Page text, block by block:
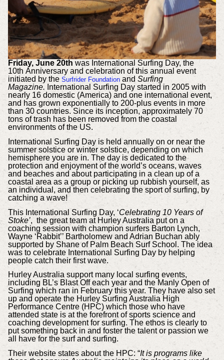
Friday, June 20th was International Surfing Day, the
10th Anniversary and celebration of this annual event
initiated by the Surfrider Foundationand Surfing
Magazine. International Surfing Day started in 2005 with
nearly 16 domestic (America) and one international event,
and has grown exponentially to 200-plus events in more
than 30 countries. Since its inception, approximately 70
tons of trash has been removed from the coastal
environments of the US.
International Surfing Day is held annually on or near the
summer solstice or winter solstice, depending on which
hemisphere you are in. The day is dedicated to the
protection and enjoyment of the world’s oceans, waves
and beaches and about participating in a clean up of a
coastal area as a group or picking up rubbish yourself, as
an individual, and then celebrating the sport of surfing, by
catching a wave!
This International Surfing Day, ‘Celebrating 10 Years of
Stoke’, the great team at Hurley Australia put on a
coaching session with champion surfers Barton Lynch,
Wayne ‘Rabbit’’ Bartholomew and Adrian Buchan ably
supported by Shane of Palm Beach Surf School. The idea
was to celebrate International Surfing Day by helping
people catch their first wave.
Hurley Australia support many local surfing events,
including BL’s Blast Off each year and the Manly Open of
Surfing which ran in February this year. They have also set
up and operate the Hurley Surfing Australia High
Performance Centre (HPC) which those who have
attended state is at the forefront of sports science and
coaching development for surfing. The ethos is clearly to
put something back in and foster the talent or passion we
all have for the surf and surfing.
Their website states about the HPC: “It is programs like